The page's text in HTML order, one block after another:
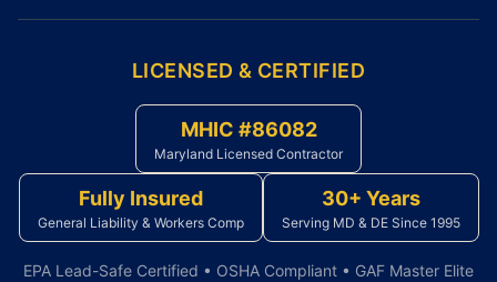
LICENSED & CERTIFIED
MHIC #86082
Maryland Licensed Contractor
Fully Insured
General Liability & Workers Comp
30+ Years
Serving MD & DE Since 1995
EPA Lead-Safe Certified • OSHA Compliant • GAF Master Elite